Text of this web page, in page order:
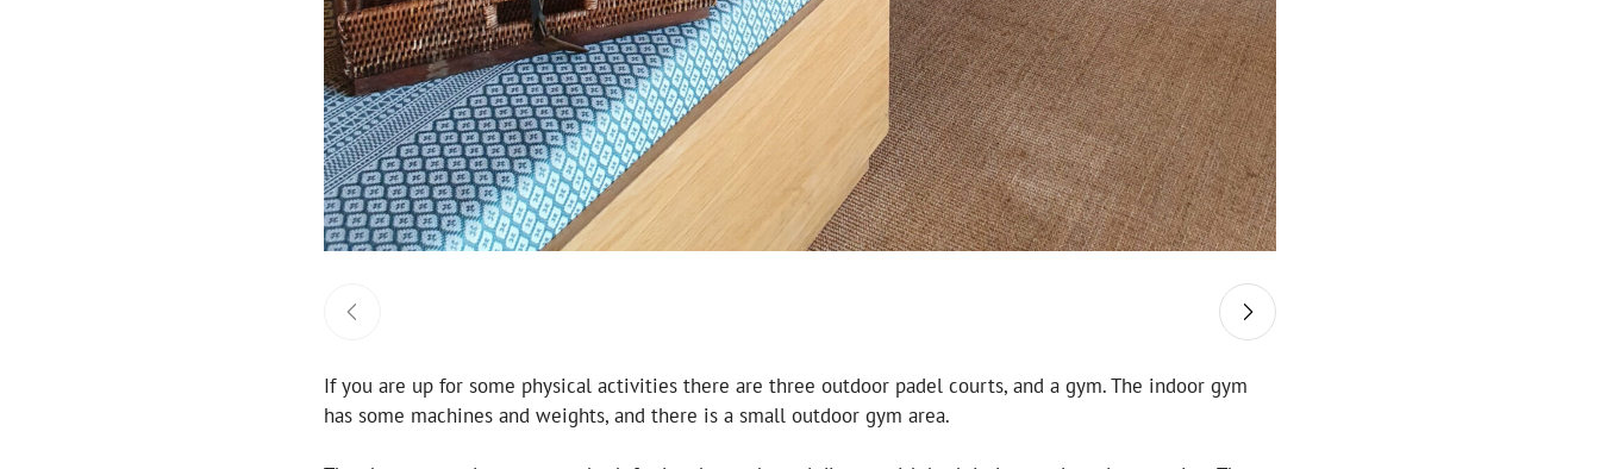
If you are up for some physical activities there are three outdoor padel courts, and a gym. The indoor gym
has some machines and weights, and there is a small outdoor gym area.